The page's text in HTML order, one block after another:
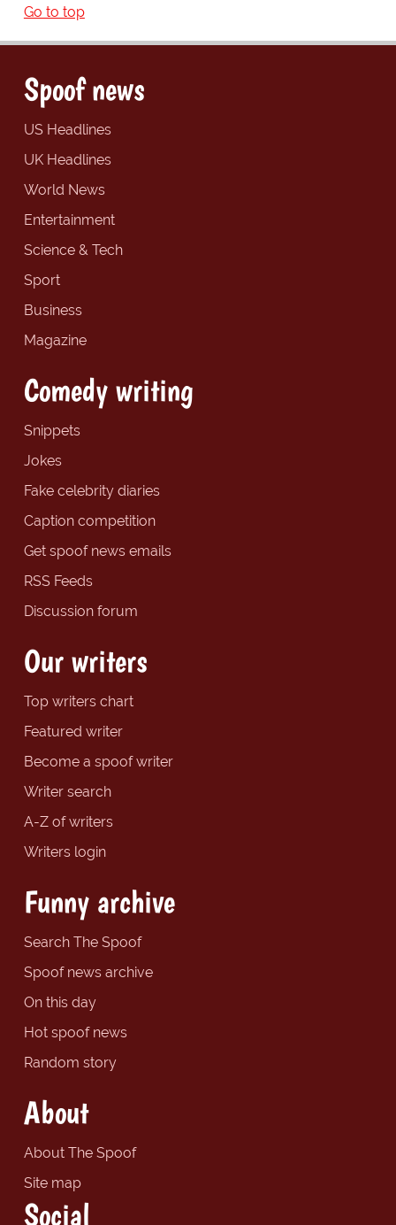
Go to top
Spoof news
US Headlines
UK Headlines
World News
Entertainment
Science & Tech
Sport
Business
Magazine
Comedy writing
Snippets
Jokes
Fake celebrity diaries
Caption competition
Get spoof news emails
RSS Feeds
Discussion forum
Our writers
Top writers chart
Featured writer
Become a spoof writer
Writer search
A-Z of writers
Writers login
Funny archive
Search The Spoof
Spoof news archive
On this day
Hot spoof news
Random story
About
About The Spoof
Site map
Social